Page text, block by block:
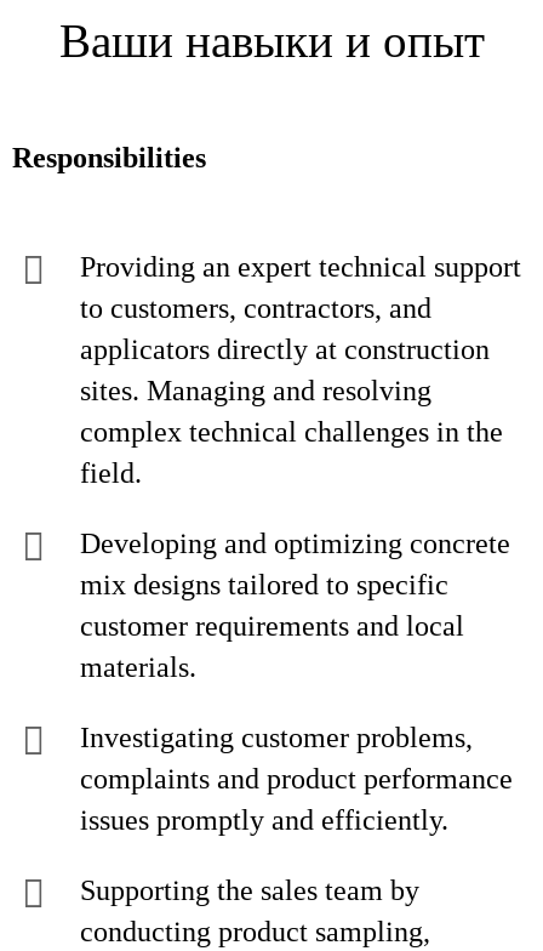
Ваши навыки и опыт
Responsibilities
Providing an expert technical support
to customers, contractors, and
applicators directly at construction
sites. Managing and resolving
complex technical challenges in the
field.
Developing and optimizing concrete
mix designs tailored to specific
customer requirements and local
materials.
Investigating customer problems,
complaints and product performance
issues promptly and efficiently.
Supporting the sales team by
conducting product sampling,